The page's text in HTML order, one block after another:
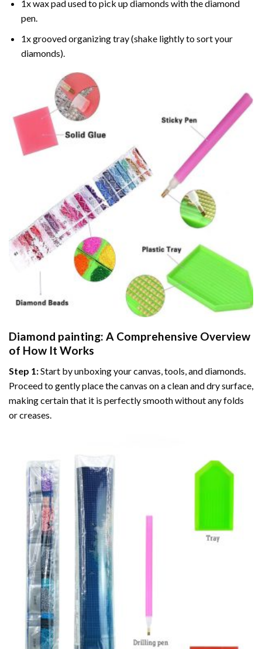
1x wax pad used to pick up diamonds with the diamond
pen.
1x grooved organizing tray (shake lightly to sort your
diamonds).
Diamond painting: A Comprehensive Overview
of How It Works
Step 1:Start by unboxing your canvas, tools, and diamonds.
Proceed to gently place the canvas on a clean and dry surface,
making certain that it is perfectly smooth without any folds
or creases.